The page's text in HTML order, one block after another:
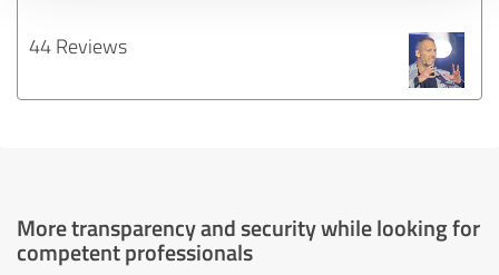
44 Reviews
More transparency and security while looking for
competent professionals